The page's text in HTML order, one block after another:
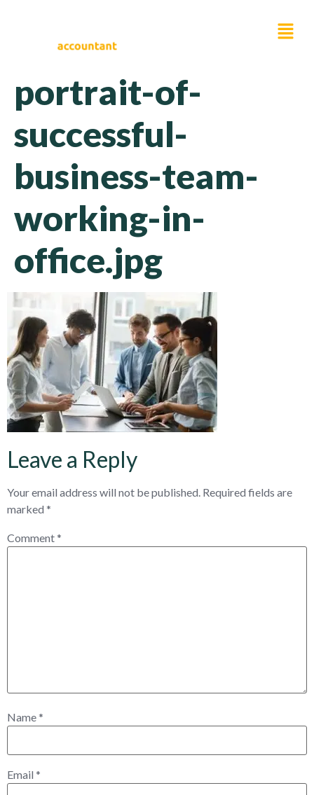
portrait-of-
successful-
business-team-
working-in-
office.jpg
Leave a Reply
Your email address will not be published. Required fields are
marked *
Comment*
Name*
Email *